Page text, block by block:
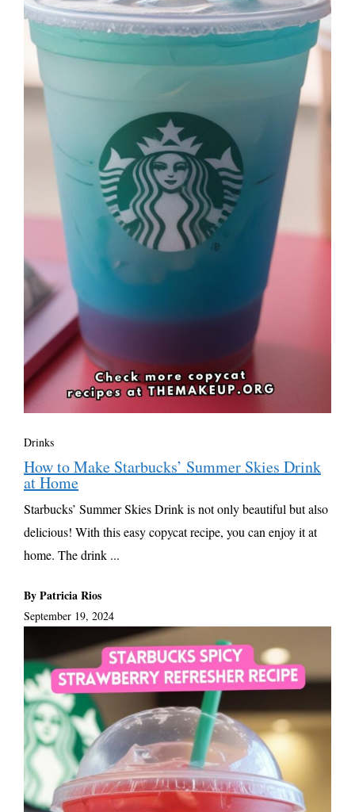
Drinks
How to Make Starbucks’ Summer Skies Drink
at Home
Starbucks’ Summer Skies Drink is not only beautiful but also
delicious! With this easy copycat recipe, you can enjoy it at
home. The drink ...
By Patricia Rios
September 19, 2024